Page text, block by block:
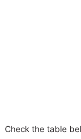
Check the table